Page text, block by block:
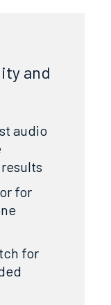
and
audio
for
for